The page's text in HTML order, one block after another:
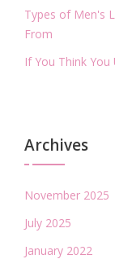
Types of Men's
From
If You Think
Archives
November 2025
July 2025
January 2022